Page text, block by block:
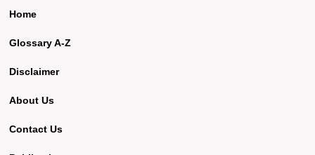
Home
Glossary A-Z
Disclaimer
About Us
Contact Us